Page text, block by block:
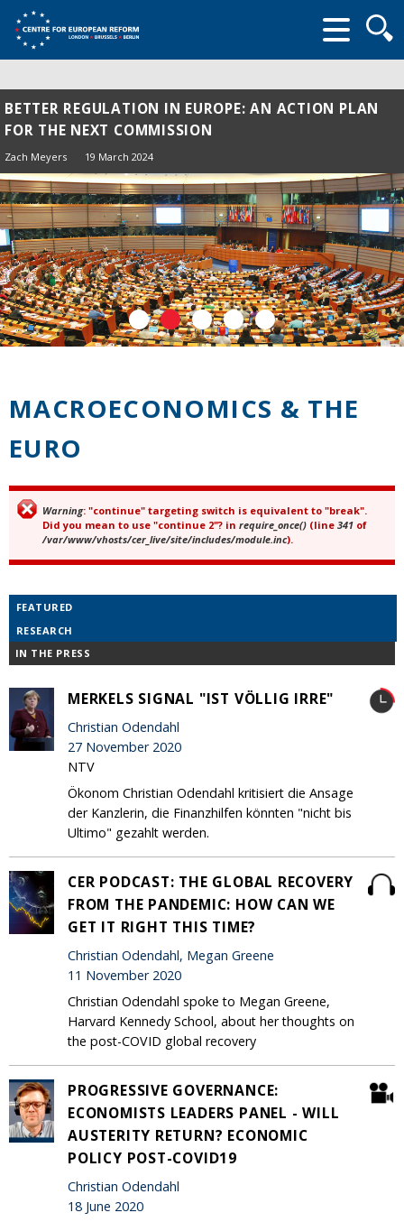
form
BETTER REGULATION IN EUROPE: AN ACTION PLAN
FOR THE NEXT COMMISSION
Zach Meyers 19 March 2024
MACROECONOMICS & THE
EURO
Error message
Warning: "continue" targeting switch is equivalent to "break".
Did you mean to use "continue 2"? in require_once() (line 341 of
/var/www/vhosts/cer_live/site/includes/module.inc).
FEATURED
RESEARCH
IN THE PRESS
MERKELS SIGNAL "IST VÖLLIG IRRE"
Christian Odendahl
27 November 2020
NTV
Ökonom Christian Odendahl kritisiert die Ansage
der Kanzlerin, die Finanzhilfen könnten "nicht bis
Ultimo" gezahlt werden.
CER PODCAST: THE GLOBAL RECOVERY
FROM THE PANDEMIC: HOW CAN WE
GET IT RIGHT THIS TIME?
Christian Odendahl, Megan Greene
11 November 2020
Christian Odendahl spoke to Megan Greene,
Harvard Kennedy School, about her thoughts on
the post-COVID global recovery
PROGRESSIVE GOVERNANCE:
ECONOMISTS LEADERS PANEL - WILL
AUSTERITY RETURN? ECONOMIC
POLICY POST-COVID19
Christian Odendahl
18 June 2020